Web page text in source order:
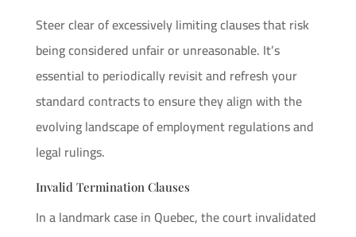
Steer clear of excessively limiting clauses that risk
being considered unfair or unreasonable. It’s
essential to periodically revisit and refresh your
standard contracts to ensure they align with the
evolving landscape of employment regulations and
legal rulings.
Invalid Termination Clauses
In a landmark case in Quebec, the court invalidated